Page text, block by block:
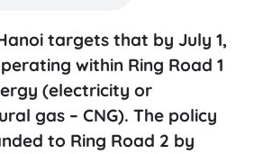
targets that by July 1,
within Ring Road 1
(electricity or
gas – CNG). The policy
to Ring Road 2 by